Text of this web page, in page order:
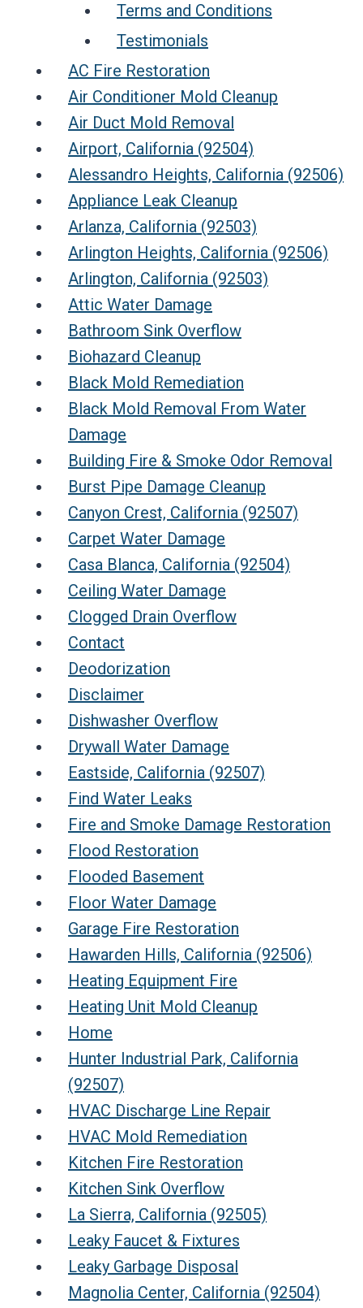
Terms and Conditions
Testimonials
AC Fire Restoration
Air Conditioner Mold Cleanup
Air Duct Mold Removal
Airport, California (92504)
Alessandro Heights, California (92506)
Appliance Leak Cleanup
Arlanza, California (92503)
Arlington Heights, California (92506)
Arlington, California (92503)
Attic Water Damage
Bathroom Sink Overflow
Biohazard Cleanup
Black Mold Remediation
Black Mold Removal From Water
Damage
Building Fire & Smoke Odor Removal
Burst Pipe Damage Cleanup
Canyon Crest, California (92507)
Carpet Water Damage
Casa Blanca, California (92504)
Ceiling Water Damage
Clogged Drain Overflow
Contact
Deodorization
Disclaimer
Dishwasher Overflow
Drywall Water Damage
Eastside, California (92507)
Find Water Leaks
Fire and Smoke Damage Restoration
Flood Restoration
Flooded Basement
Floor Water Damage
Garage Fire Restoration
Hawarden Hills, California (92506)
Heating Equipment Fire
Heating Unit Mold Cleanup
Home
Hunter Industrial Park, California
(92507)
HVAC Discharge Line Repair
HVAC Mold Remediation
Kitchen Fire Restoration
Kitchen Sink Overflow
La Sierra, California (92505)
Leaky Faucet & Fixtures
Leaky Garbage Disposal
Magnolia Center, California (92504)